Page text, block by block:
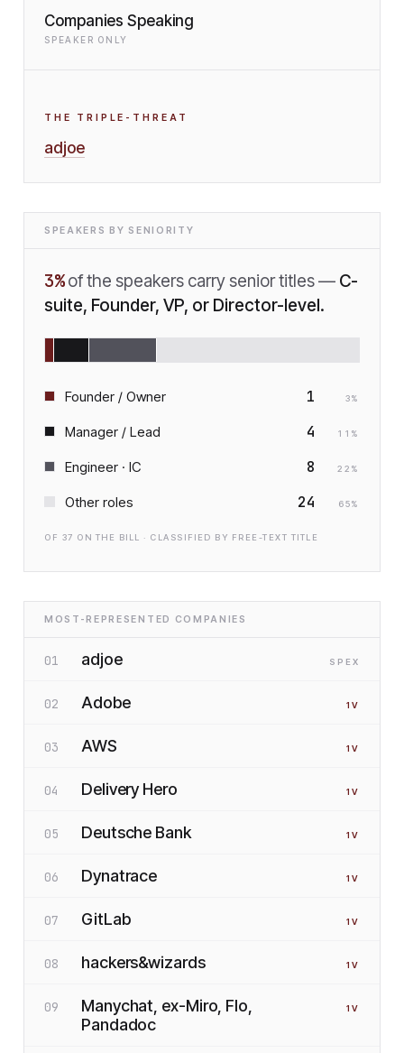
Companies Speaking
SPEAKER ONLY
THE TRIPLE-THREAT
adjoe
SPEAKERS BY SENIORITY
3% of the speakers carry senior titles — C-
suite, Founder, VP, or Director-level.
Founder / Owner 1 3%
Manager / Lead 4 11 %
Engineer · IC 8 22 %
Other roles 24 65%
OF 37 ON THE BILL · CLASSIFIED BY FREE-TEXT TITLE
MOST-REPRESENTED COMPANIES
01 adjoe SP EX
02 Adobe 1 V
03 AWS 1 V
04 Delivery Hero 1 V
05 Deutsche Bank 1 V
06 Dynatrace 1 V
07 GitLab 1 V
08 hackers&wizards 1 V
09
Manychat, ex-Miro, Flo,
Pandadoc
1 V